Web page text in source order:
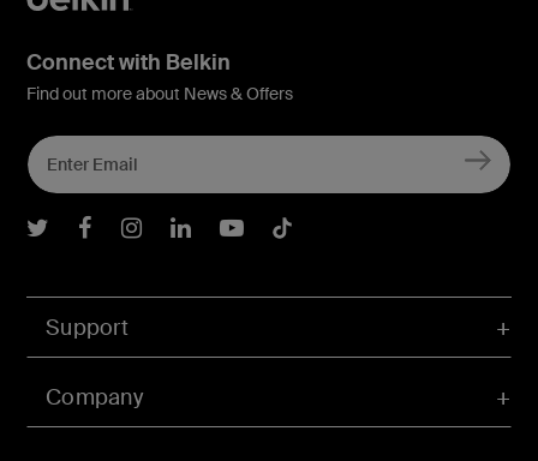
Support
Company
Connect with Belkin
Find out more about News & Offers
Belkin Twitter
Belkin Facebook
Belkin Instagram
Belkin LInkedIn
Belkin Youtube
Belkin TikTok